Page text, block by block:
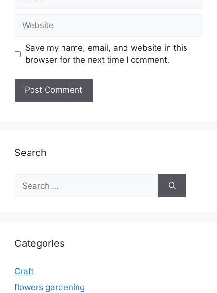
Website
Save my name, email, and website in this
browser for the next time I comment.
Search
for:
Categories
Craft
flowers gardening